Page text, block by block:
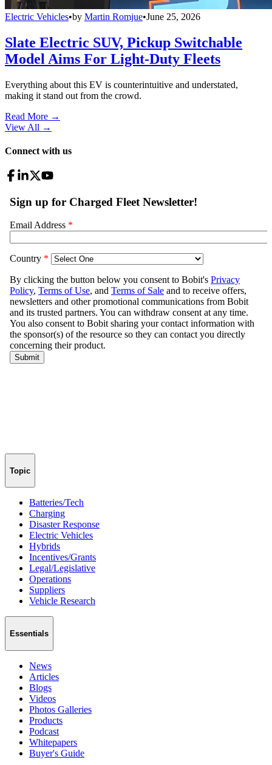
Electric Vehicles•by Martin Romjue•June 25, 2026
Slate Electric SUV, Pickup Switchable
Model Aims For Light-Duty Fleets
Everything about this EV is counterintuitive and understated,
making it stand out from the crowd.
Read More →
View All →
Connect with us
Topic
Batteries/Tech
Charging
Disaster Response
Electric Vehicles
Hybrids
Incentives/Grants
Legal/Legislative
Operations
Suppliers
Vehicle Research
Essentials
News
Articles
Blogs
Videos
Photos Galleries
Products
Podcast
Whitepapers
Buyer's Guide